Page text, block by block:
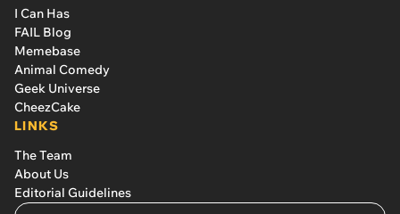
I Can Has
FAIL Blog
Memebase
Animal Comedy
Geek Universe
CheezCake
LINKS
The Team
About Us
Editorial Guidelines